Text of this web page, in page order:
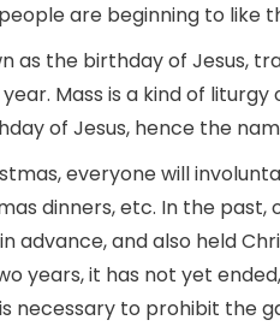
are beginning to like
as the birthday of Jesus,
Mass is a kind of
of Jesus, hence the
everyone will
dinners, etc. In the
advance, and also held
years, it has not yet
necessary to prohibit the